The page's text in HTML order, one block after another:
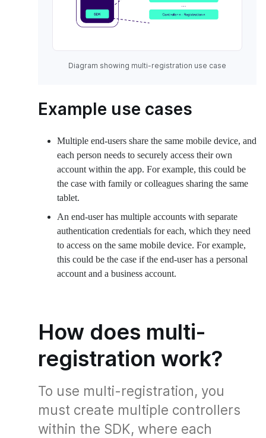
Diagram showing multi-registration use case
Example use cases
Multiple end-users share the same mobile device, and
each person needs to securely access their own
account within the app. For example, this could be
the case with family or colleagues sharing the same
tablet.
An end-user has multiple accounts with separate
authentication credentials for each, which they need
to access on the same mobile device. For example,
this could be the case if the end-user has a personal
account and a business account.
How does multi-
registration work?
To use multi-registration, you
must create multiple controllers
within the SDK, where each